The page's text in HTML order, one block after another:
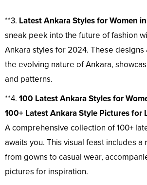
**3. Latest Ankara Styles for Women
sneak peek into the future of fashion
Ankara styles for 2024. These designs
the evolving nature of Ankara,
and patterns.
**4. 100 Latest Ankara Styles for
100+ Latest Ankara Style Pictures for
A comprehensive collection of 100+
awaits you. This visual feast includes a
from gowns to casual wear,
pictures for inspiration.